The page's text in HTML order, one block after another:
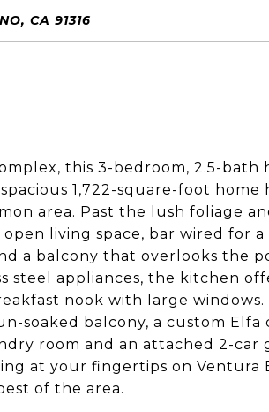
CA 91316
this 3-bedroom, 2.5-bath
1,722-square-foot home
area. Past the lush foliage
living space, bar wired for
a balcony that overlooks the
steel appliances, the kitchen
nook with large
soaked balcony, a custom Elfa
room and an attached 2-car
at your fingertips on Ventura
of the area.